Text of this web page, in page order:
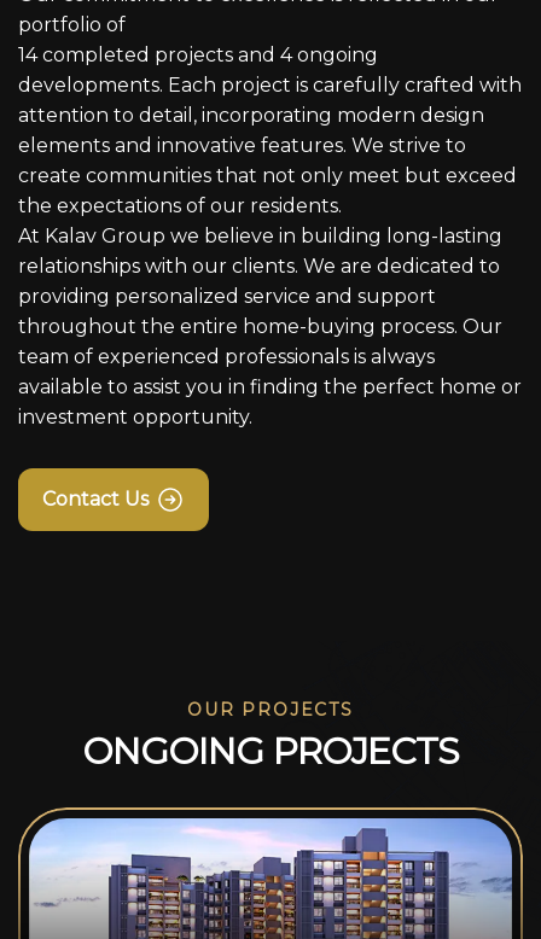
portfolio of
14 completed projects and 4 ongoing
developments. Each project is carefully crafted with
attention to detail, incorporating modern design
elements and innovative features. We strive to
create communities that not only meet but exceed
the expectations of our residents.
At Kalav Group we believe in building long-lasting
relationships with our clients. We are dedicated to
providing personalized service and support
throughout the entire home-buying process. Our
team of experienced professionals is always
available to assist you in finding the perfect home or
investment opportunity.
Contact Us
OUR PROJECTS
ONGOING PROJECTS